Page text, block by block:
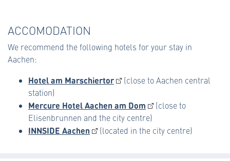
ACCOMODATION
We recommend the following hotels for your stay in
Aachen:
Hotel am Marschiertor
(close to Aachen central
station)
Mercure Hotel Aachen am Dom
(close to
Elisenbrunnen and the city centre)
INNSIDE Aachen (located in the city centre)